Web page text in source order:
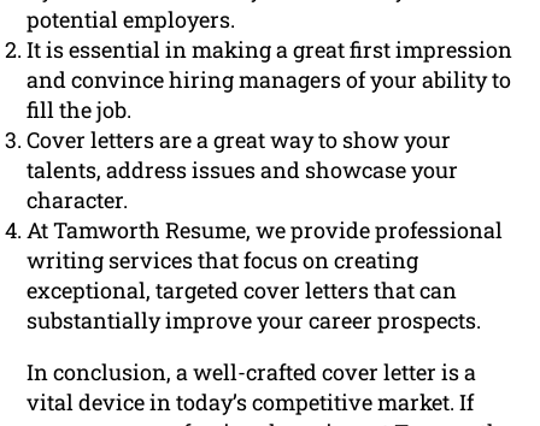
potential employers.
It is essential in making a great first impression
and convince hiring managers of your ability to
fill the job.
Cover letters are a great way to show your
talents, address issues and showcase your
character.
At Tamworth Resume, we provide professional
writing services that focus on creating
exceptional, targeted cover letters that can
substantially improve your career prospects.
In conclusion, a well-crafted cover letter is a
vital device in today’s competitive market. If